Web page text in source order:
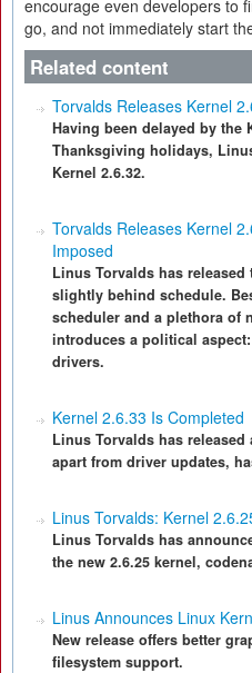
encourage even developers to
go, and not immediately start
Related content
Torvalds Releases Kernel
Having been delayed by the
Thanksgiving holidays,
Kernel 2.6.32.
Torvalds Releases Kernel
Imposed
Linus Torvalds has
slightly behind schedule.
scheduler and a plethora of
introduces a political
drivers.
Kernel 2.6.33 Is Completed
Linus Torvalds has
apart from driver updates,
Linus Torvalds: Kernel
Linus Torvalds has
the new 2.6.25 kernel,
Linus Announces Linux
New release offers better
filesystem support.